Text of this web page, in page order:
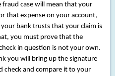
case will mean that your
that expense on your account,
bank trusts that your claim is
you must prove that the
in question is not your own.
you will bring up the signature
check and compare it to your